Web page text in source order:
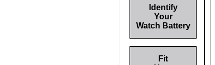
Identify
Your
Watch Battery
Fit